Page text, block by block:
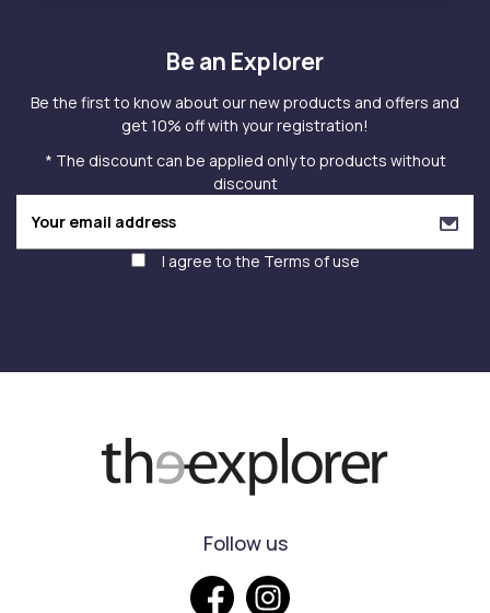
Be an Explorer
Be the first to know about our new products and offers and
get 10% off with your registration!
* The discount can be applied only to products without
discount
I agree to the Terms of use
Follow us